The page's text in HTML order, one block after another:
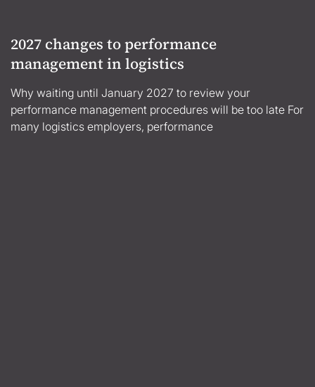
2027 changes to performance
management in logistics
Why waiting until January 2027 to review your
performance management procedures will be too late For
many logistics employers, performance